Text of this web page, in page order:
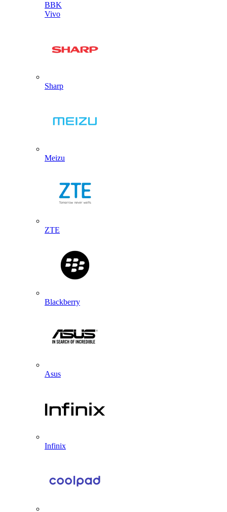
BBK
Vivo
Sharp
Meizu
ZTE
Blackberry
Asus
Infinix